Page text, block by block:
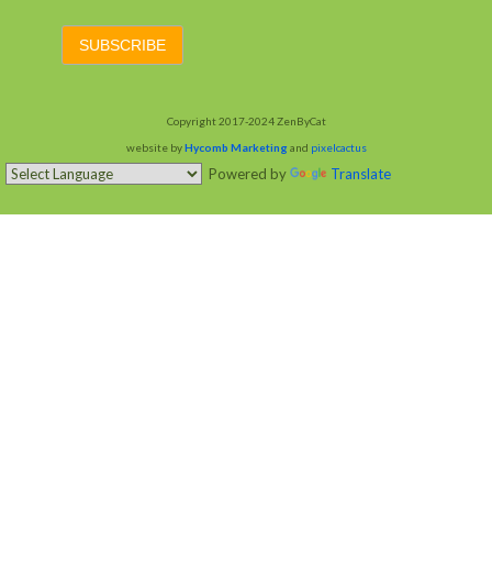
Copyright 2017-2024 ZenByCat
website byHycomb Marketing and pixelcactus
Powered by Translate